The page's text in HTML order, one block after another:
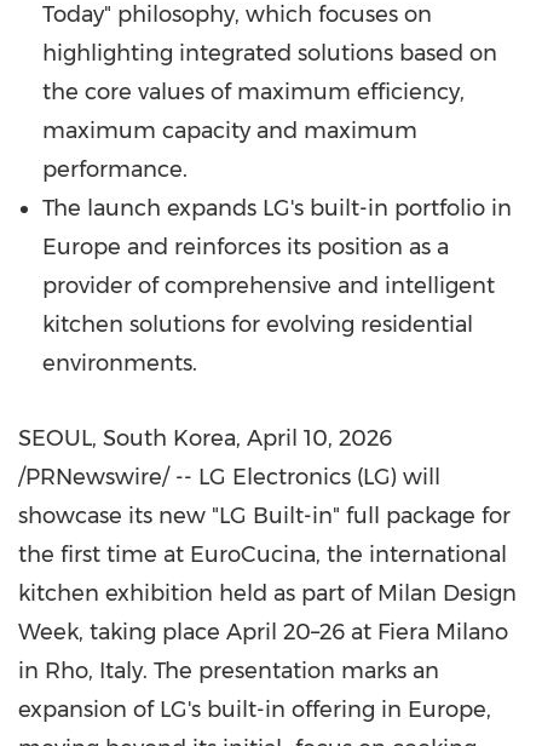
Today" philosophy, which focuses on
highlighting integrated solutions based on
the core values of maximum efficiency,
maximum capacity and maximum
performance.
The launch expands LG's built-in portfolio in
Europe and reinforces its position as a
provider of comprehensive and intelligent
kitchen solutions for evolving residential
environments.
SEOUL, South Korea, April 10, 2026
/PRNewswire/ -- LG Electronics (LG) will
showcase its new "LG Built-in" full package for
the first time at EuroCucina, the international
kitchen exhibition held as part of Milan Design
Week, taking place April 20–26 at Fiera Milano
in Rho, Italy. The presentation marks an
expansion of LG's built-in offering in Europe,